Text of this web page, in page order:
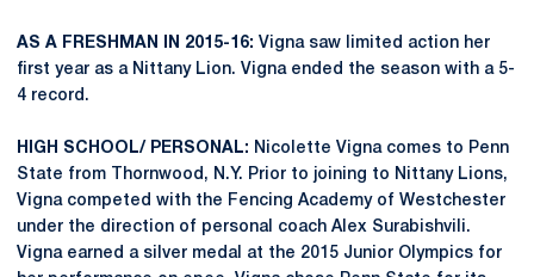
AS A FRESHMAN IN 2015-16: Vigna saw limited action her
first year as a Nittany Lion. Vigna ended the season with a 5-
4 record.
HIGH SCHOOL/ PERSONAL: Nicolette Vigna comes to Penn
State from Thornwood, N.Y. Prior to joining to Nittany Lions,
Vigna competed with the Fencing Academy of Westchester
under the direction of personal coach Alex Surabishvili.
Vigna earned a silver medal at the 2015 Junior Olympics for